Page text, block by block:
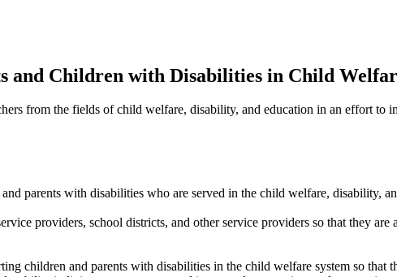
and Children with Disabilities in Child
from the fields of child welfare, disability, and education in an effort to
parents with disabilities who are served in the child welfare, disability,
providers, school districts, and other service providers so that they
children and parents with disabilities in the child welfare system so that